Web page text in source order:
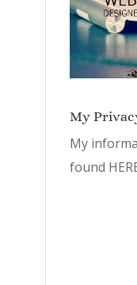
My
My
found